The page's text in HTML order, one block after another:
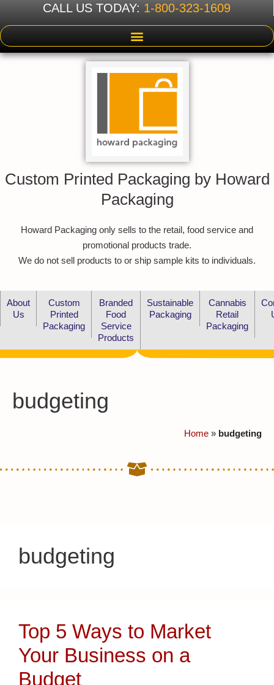
CALL US TODAY: 1-800-323-1609
Custom Printed Packaging by Howard
Packaging
Howard Packaging only sells to the retail, food service and
promotional products trade.
We do not sell products to or ship sample kits to individuals.
About
Us
Custom
Printed
Packaging
Branded
Food
Service
Products
Sustainable
Packaging
Cannabis
Retail
Packaging
budgeting
Home » budgeting
budgeting
Top 5 Ways to Market
Your Business on a
Budget